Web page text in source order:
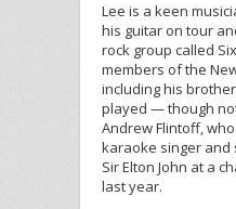
Lee is a keen
his guitar on tour
rock group called
members of the
including his
played — though
Andrew Flintoff,
karaoke singer and
Sir Elton John at a
last year.